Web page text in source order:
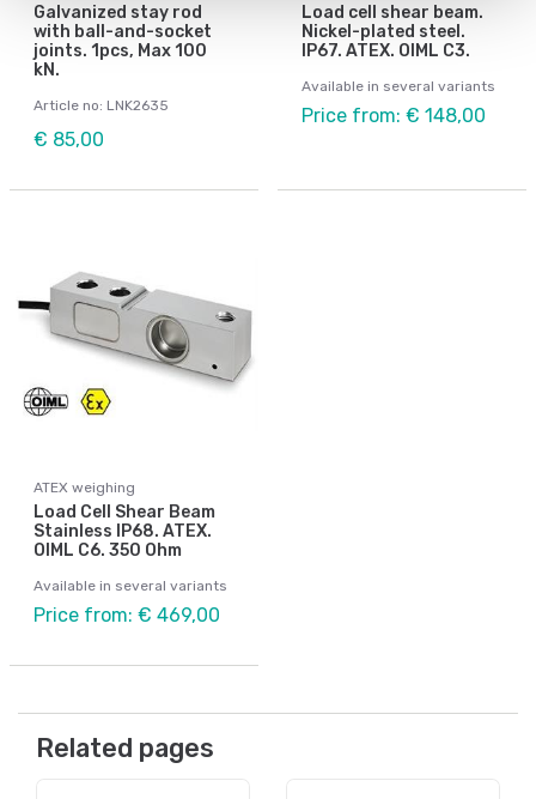
Galvanized stay rod
with ball-and-socket
joints. 1pcs, Max 100
kN.
Article no: LNK2635
€ 85,00
Load cell shear beam.
Nickel-plated steel.
IP67. ATEX. OIML C3.
Available in several variants
Price from: € 148,00
ATEX weighing
Load Cell Shear Beam
Stainless IP68. ATEX.
OIML C6. 350 Ohm
Available in several variants
Price from: € 469,00
Related pages